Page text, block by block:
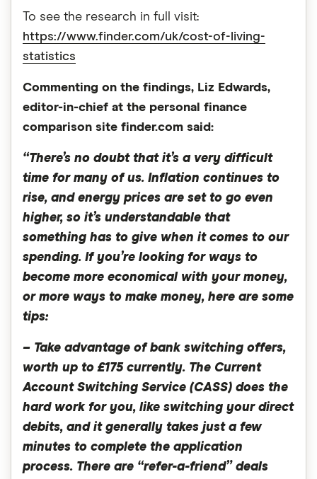
To see the research in full visit:
https://www.finder.com/uk/cost-of-living-
statistics
Commenting on the findings, Liz Edwards,
editor-in-chief at the personal finance
comparison site finder.com said:
“There’s no doubt that it’s a very difficult
time for many of us. Inflation continues to
rise, and energy prices are set to go even
higher, so it’s understandable that
something has to give when it comes to our
spending. If you’re looking for ways to
become more economical with your money,
or more ways to make money, here are some
tips:
– Take advantage of bank switching offers,
worth up to £175 currently. The Current
Account Switching Service (CASS) does the
hard work for you, like switching your direct
debits, and it generally takes just a few
minutes to complete the application
process. There are “refer-a-friend” deals